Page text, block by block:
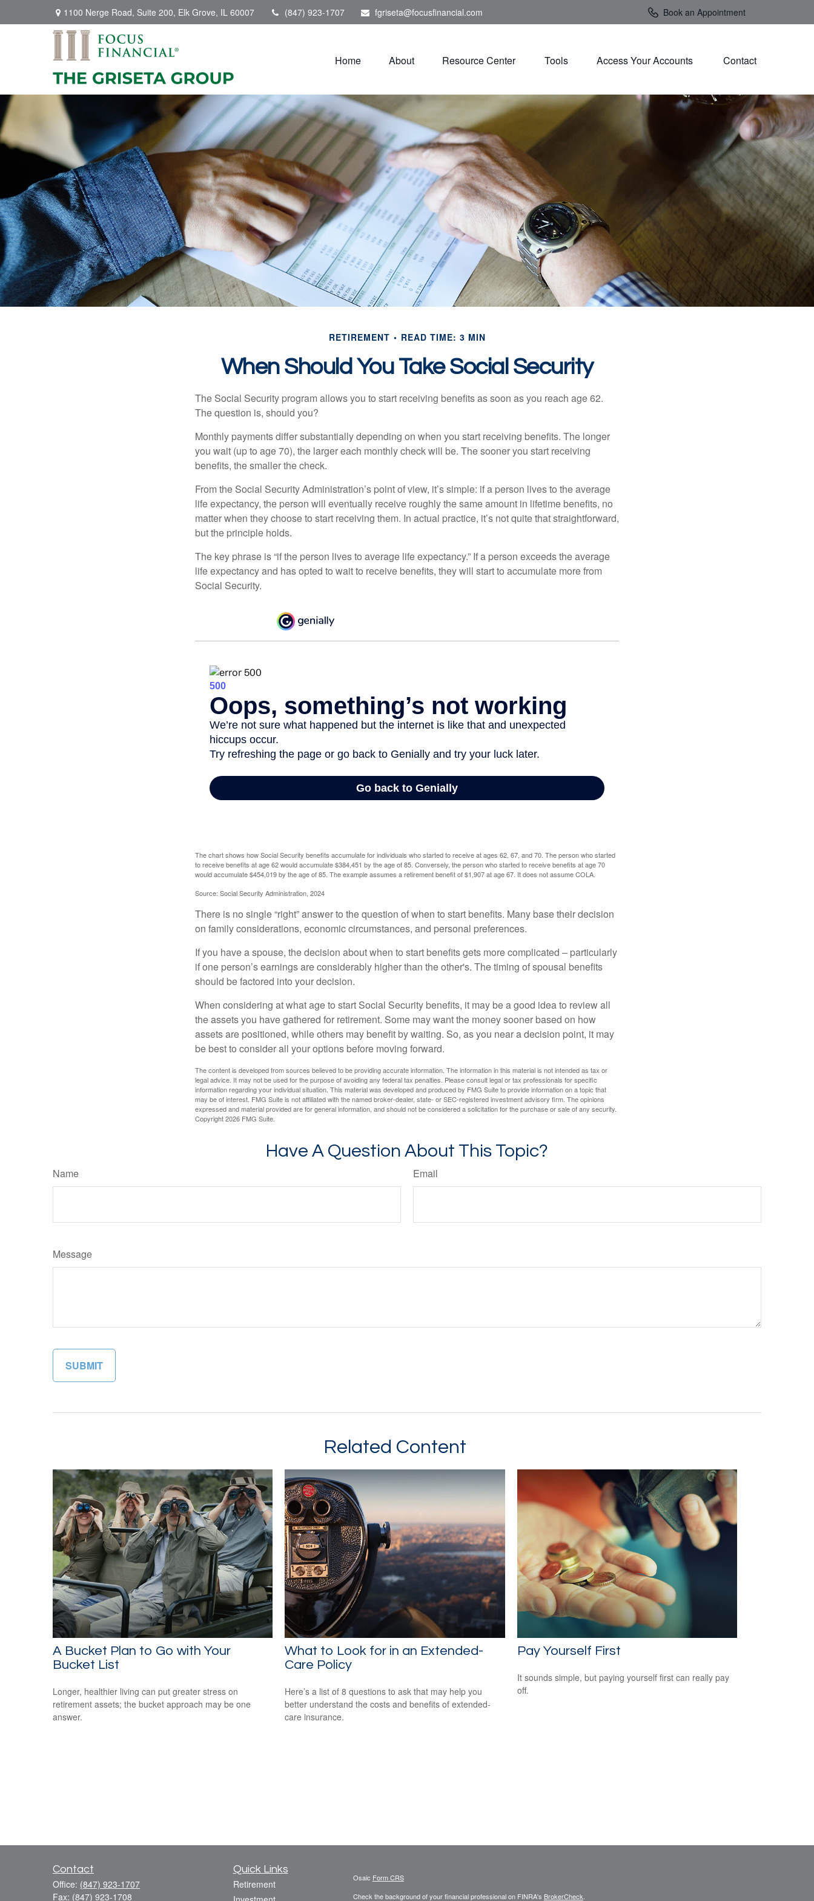
1100 Nerge Road, Suite 200, Elk Grove, IL 60007 (847) 923-1707 fgriseta@focusfinancial.com Book an Appointment
Home About Resource Center Tools Access Your Accounts Contact
RETIREMENT READ TIME: 3 MIN
When Should You Take Social Security
The Social Security program allows you to start receiving benefits as soon as you reach age 62.
The question is, should you?
Monthly payments differ substantially depending on when you start receiving benefits. The longer
you wait (up to age 70), the larger each monthly check will be. The sooner you start receiving
benefits, the smaller the check.
From the Social Security Administration’s point of view, it’s simple: if a person lives to the average
life expectancy, the person will eventually receive roughly the same amount in lifetime benefits, no
matter when they choose to start receiving them. In actual practice, it’s not quite that straightforward,
but the principle holds.
The key phrase is “if the person lives to average life expectancy.” If a person exceeds the average
life expectancy and has opted to wait to receive benefits, they will start to accumulate more from
Social Security.
The chart shows how Social Security benefits accumulate for individuals who started to receive at ages 62, 67, and 70. The person who started
to receive benefits at age 62 would accumulate $384,451 by the age of 85. Conversely, the person who started to receive benefits at age 70
would accumulate $454,019 by the age of 85. The example assumes a retirement benefit of $1,907 at age 67. It does not assume COLA.
Source: Social Security Administration, 2024
There is no single “right” answer to the question of when to start benefits. Many base their decision
on family considerations, economic circumstances, and personal preferences.
If you have a spouse, the decision about when to start benefits gets more complicated – particularly
if one person’s earnings are considerably higher than the other's. The timing of spousal benefits
should be factored into your decision.
When considering at what age to start Social Security benefits, it may be a good idea to review all
the assets you have gathered for retirement. Some may want the money sooner based on how
assets are positioned, while others may benefit by waiting. So, as you near a decision point, it may
be best to consider all your options before moving forward.
The content is developed from sources believed to be providing accurate information. The information in this material is not intended as tax or
legal advice. It may not be used for the purpose of avoiding any federal tax penalties. Please consult legal or tax professionals for specific
information regarding your individual situation. This material was developed and produced by FMG Suite to provide information on a topic that
may be of interest. FMG Suite is not affiliated with the named broker-dealer, state- or SEC-registered investment advisory firm. The opinions
expressed and material provided are for general information, and should not be considered a solicitation for the purchase or sale of any security.
Copyright2026 FMG Suite.
Have A Question About This Topic?
Name Email
Message
Related Content
A Bucket Plan to Go with Your
Bucket List
Longer, healthier living can put greater stress on
retirement assets; the bucket approach may be one
answer.
What to Look for in an Extended-
Care Policy
Here’s a list of 8 questions to ask that may help you
better understand the costs and benefits of extended-
care insurance.
Pay Yourself First
It sounds simple, but paying yourself first can really pay
off.
Contact
Office: (847) 923-1707
Fax: (847) 923-1708
Quick Links
Retirement
Osaic Form CRS
Check the background of your financial professional on FINRA's BrokerCheck